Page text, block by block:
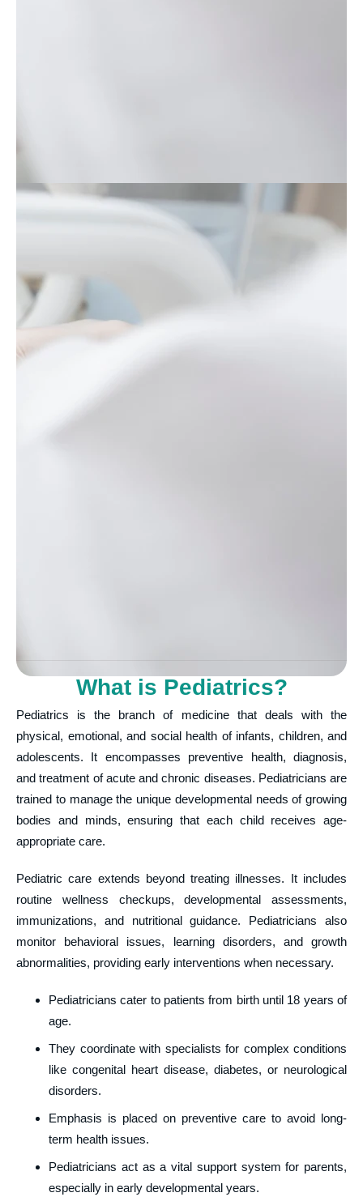
What is Pediatrics?
Pediatrics is the branch of medicine that deals with the
physical, emotional, and social health of infants, children, and
adolescents. It encompasses preventive health, diagnosis,
and treatment of acute and chronic diseases. Pediatricians are
trained to manage the unique developmental needs of growing
bodies and minds, ensuring that each child receives age-
appropriate care.
Pediatric care extends beyond treating illnesses. It includes
routine wellness checkups, developmental assessments,
immunizations, and nutritional guidance. Pediatricians also
monitor behavioral issues, learning disorders, and growth
abnormalities, providing early interventions when necessary.
Pediatricians cater to patients from birth until 18 years of
age.
They coordinate with specialists for complex conditions
like congenital heart disease, diabetes, or neurological
disorders.
Emphasis is placed on preventive care to avoid long-
term health issues.
Pediatricians act as a vital support system for parents,
especially in early developmental years.